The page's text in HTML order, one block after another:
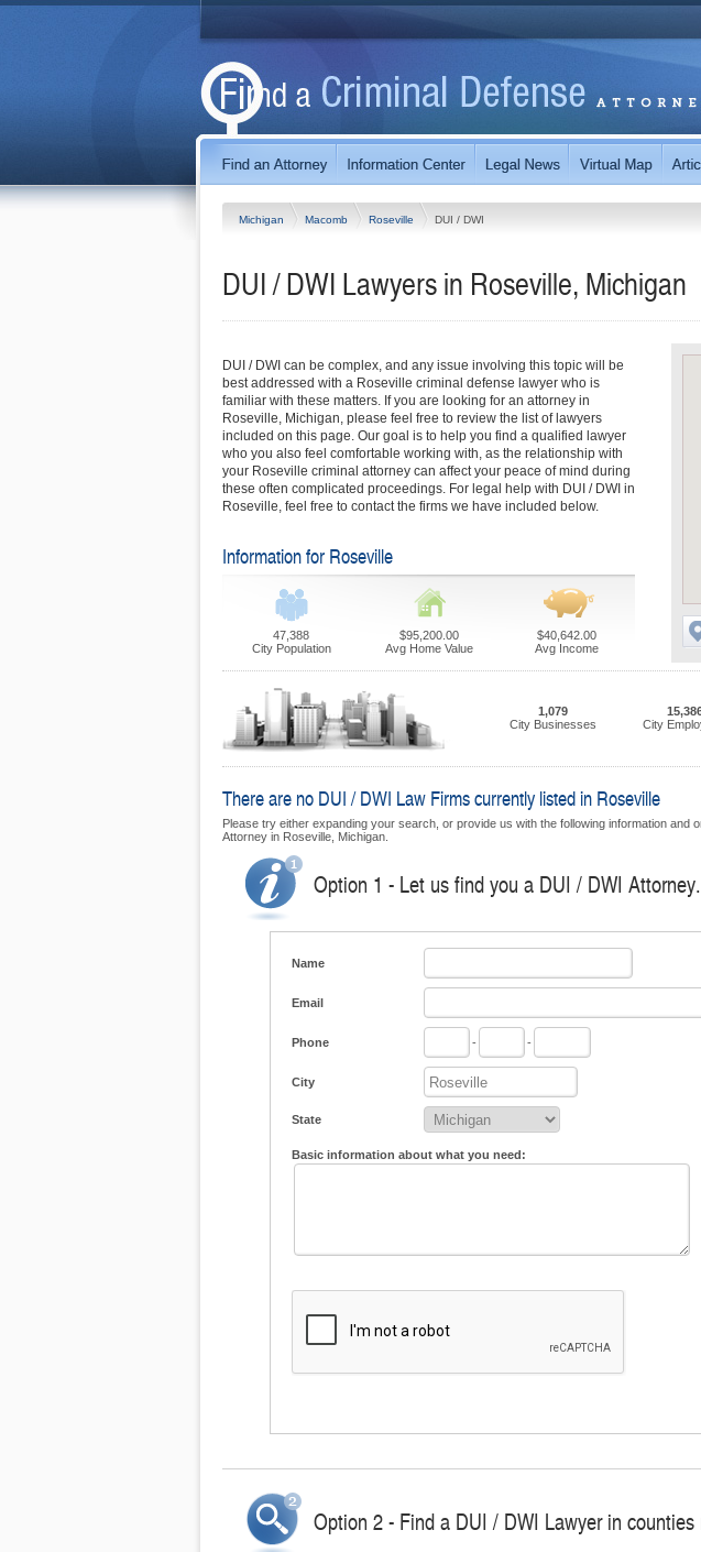
Michigan Macomb Roseville DUI / DWI
DUI / DWI Lawyers in Roseville, Michigan
DUI / DWI can be complex, and any issue involving this topic will be
best addressed with a Roseville criminal defense lawyer who is
familiar with these matters. If you are looking for an attorney in
Roseville, Michigan, please feel free to review the list of lawyers
included on this page. Our goal is to help you find a qualified lawyer
who you also feel comfortable working with, as the relationship with
your Roseville criminal attorney can affect your peace of mind during
these often complicated proceedings. For legal help with DUI / DWI in
Roseville, feel free to contact the firms we have included below.
Information for Roseville
47,388
City Population
$95,200.00
Avg Home Value
$40,642.00
Avg Income
1,079
City Businesses
City
There are no DUI / DWI Law Firms currently listed in Roseville
Please try either expanding your search, or provide us with the following information and
Attorney in Roseville, Michigan.
Option 1 - Let us find you a DUI / DWI Attorney.
Name
Email
Phone - -
City
State
Basic information about what you need:
Option 2 - Find a DUI / DWI Lawyer in counties